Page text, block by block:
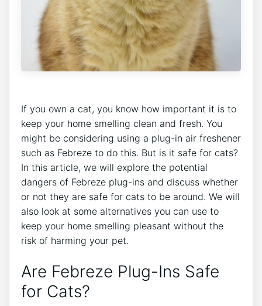
If you own a cat, you know how important it is to
keep your home smelling clean and fresh. You
might be considering using a plug-in air freshener
such as Febreze to do this. But is it safe for cats?
In this article, we will explore the potential
dangers of Febreze plug-ins and discuss whether
or not they are safe for cats to be around. We will
also look at some alternatives you can use to
keep your home smelling pleasant without the
risk of harming your pet.
Are Febreze Plug-Ins Safe
for Cats?